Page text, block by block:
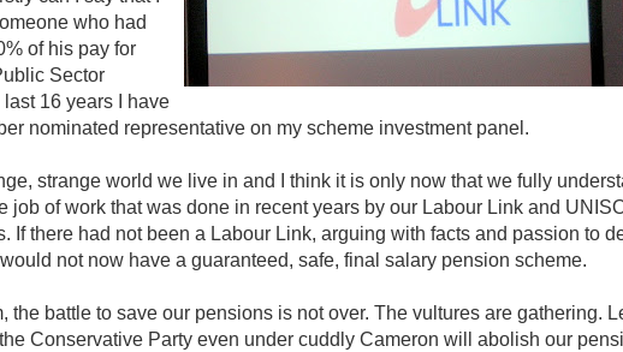
who had
of his pay for
Sector
16 years I have
nominated representative on my scheme investment panel.
strange world we live in and I think it is only now that we fully
job of work that was done in recent years by our Labour Link and
If there had not been a Labour Link, arguing with facts and passion to
not now have a guaranteed, safe, final salary pension scheme.
the battle to save our pensions is not over. The vultures are gathering.
Conservative Party even under cuddly Cameron will abolish our